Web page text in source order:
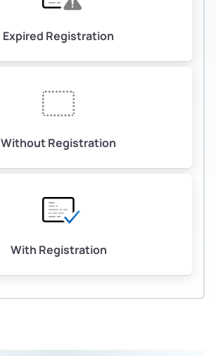
Expired Registration
Without Registration
With Registration